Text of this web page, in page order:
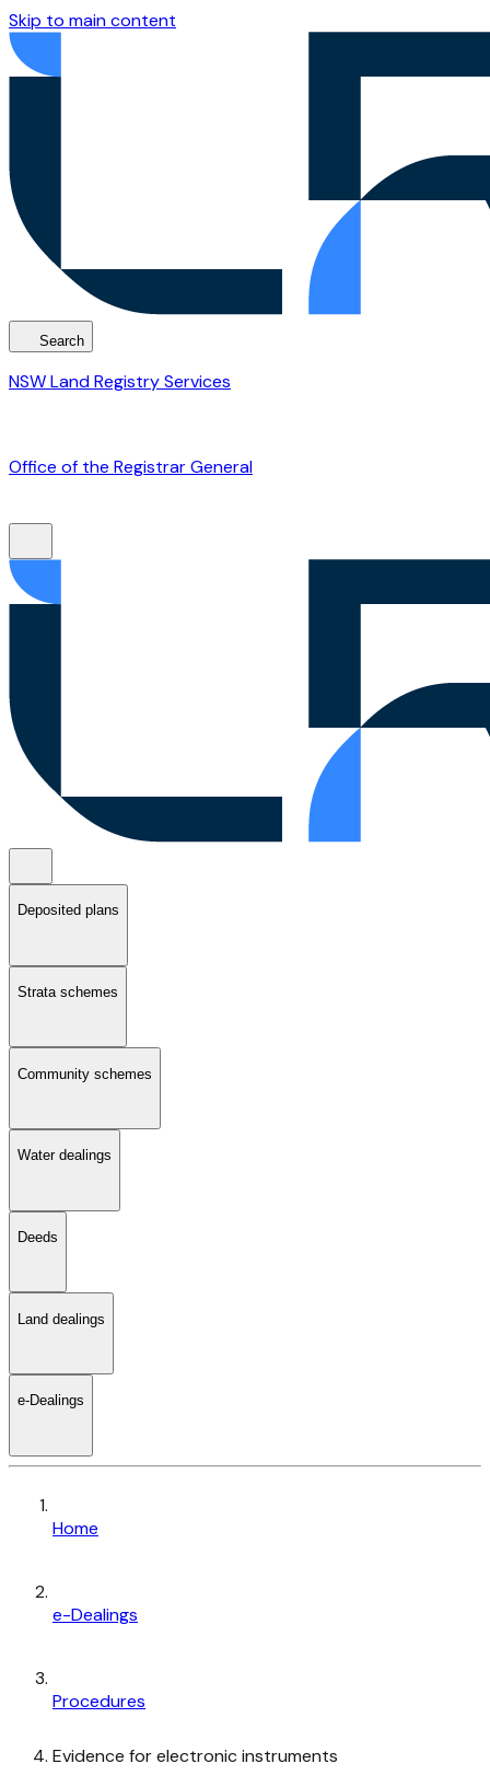
Skip to main content
Search
NSW Land Registry Services
Office of the Registrar General
Deposited plans
Strata schemes
Community schemes
Water dealings
Deeds
Land dealings
e-Dealings
Home
e-Dealings
Procedures
Evidence for electronic instruments